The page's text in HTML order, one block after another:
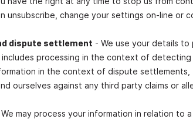
unsubscribe, change your settings on‐line or
dispute settlement - We use your details
includes processing in the context of
in the context of dispute
ourselves against any third party claims or
may process your information in relation to